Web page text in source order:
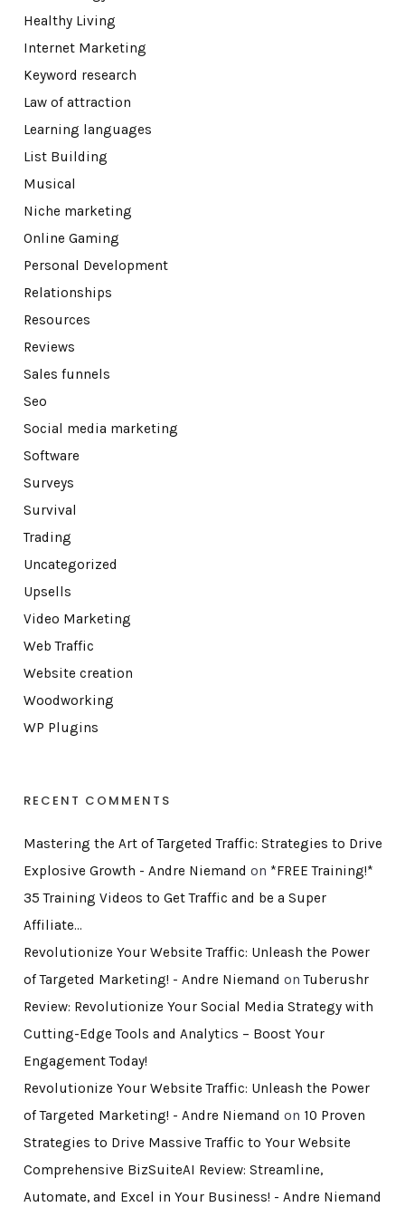
Healthy Living
Internet Marketing
Keyword research
Law of attraction
Learning languages
List Building
Musical
Niche marketing
Online Gaming
Personal Development
Relationships
Resources
Reviews
Sales funnels
Seo
Social media marketing
Software
Surveys
Survival
Trading
Uncategorized
Upsells
Video Marketing
Web Traffic
Website creation
Woodworking
WP Plugins
RECENT COMMENTS
Mastering the Art of Targeted Traffic: Strategies to Drive
Explosive Growth - Andre Niemand on *FREE Training!*
35 Training Videos to Get Traffic and be a Super
Affiliate…
Revolutionize Your Website Traffic: Unleash the Power
of Targeted Marketing! - Andre Niemand onTuberushr
Review: Revolutionize Your Social Media Strategy with
Cutting-Edge Tools and Analytics – Boost Your
Engagement Today!
Revolutionize Your Website Traffic: Unleash the Power
of Targeted Marketing! - Andre Niemand on 10 Proven
Strategies to Drive Massive Traffic to Your Website
Comprehensive BizSuiteAI Review: Streamline,
Automate, and Excel in Your Business! - Andre Niemand